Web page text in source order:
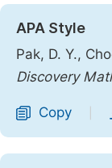
APA Style
Pak, D. Y.,
Discovery
Copy